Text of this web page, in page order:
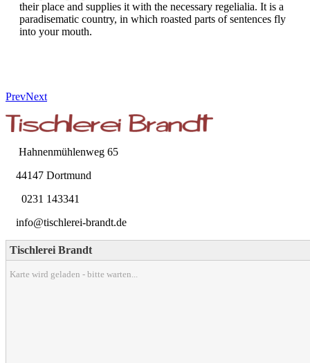
their place and supplies it with the necessary regelialia. It is a
paradisematic country, in which roasted parts of sentences fly
into your mouth.
PrevNext
Hahnenmühlenweg 65
44147 Dortmund
0231 143341
info@tischlerei-brandt.de
Tischlerei Brandt
Karte wird geladen - bitte warten...